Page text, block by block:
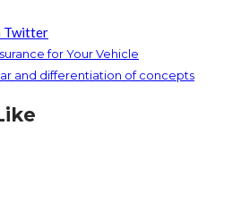
Twitter
for Your Vehicle
and differentiation of concepts